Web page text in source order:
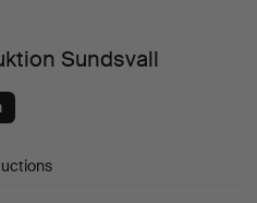
Sundsvall